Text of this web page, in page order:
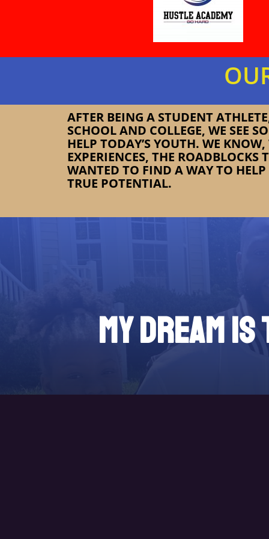
AFTER BEING A STUDENT
SCHOOL AND COLLEGE, WE SEE
HELP TODAY’S YOUTH. WE
EXPERIENCES, THE ROADBLOCKS
WANTED TO FIND A WAY TO
TRUE POTENTIAL.
My DREAM